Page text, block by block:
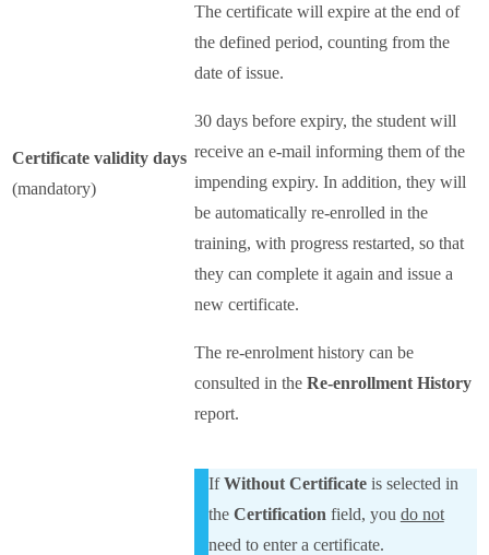
Certificate validity days
(mandatory)
The certificate will expire at the end of
the defined period, counting from the
date of issue.
30 days before expiry, the student will
receive an e-mail informing them of the
impending expiry. In addition, they will
be automatically re-enrolled in the
training, with progress restarted, so that
they can complete it again and issue a
new certificate.
The re-enrolment history can be
consulted in the Re-enrollment History
report.
IfWithout Certificateis selected in
the Certification field, you do not
need to enter a certificate.